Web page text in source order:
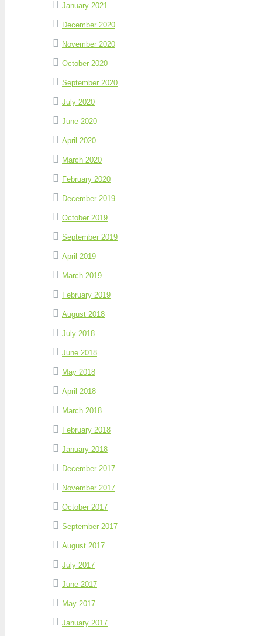
January 2021
December 2020
November 2020
October 2020
September 2020
July 2020
June 2020
April 2020
March 2020
February 2020
December 2019
October 2019
September 2019
April 2019
March 2019
February 2019
August 2018
July 2018
June 2018
May 2018
April 2018
March 2018
February 2018
January 2018
December 2017
November 2017
October 2017
September 2017
August 2017
July 2017
June 2017
May 2017
January 2017